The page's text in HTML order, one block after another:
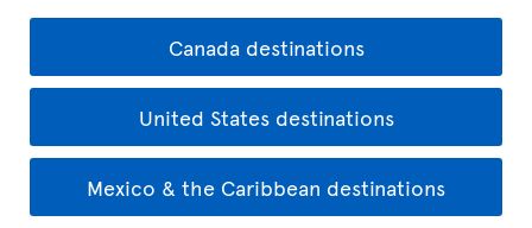
Canada destinations
United States destinations
Mexico & the Caribbean destinations